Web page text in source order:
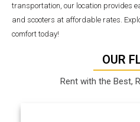
transportation, our location provides
and scooters at affordable rates.
comfort today!
OUR
Rent with the Best,